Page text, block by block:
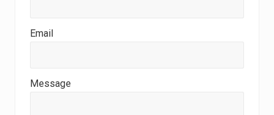
Email
Message